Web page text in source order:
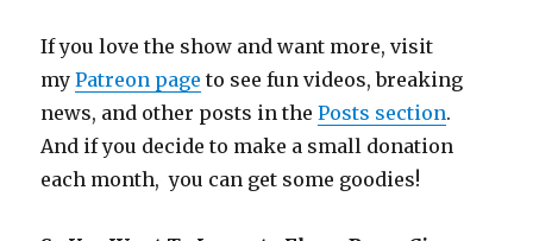
If you love the show and want more, visit
myPatreon page to see fun videos, breaking
news, and other posts in thePosts section.
And if you decide to make a small donation
each month, you can get some goodies!